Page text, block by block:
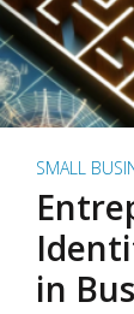
SMALL
in